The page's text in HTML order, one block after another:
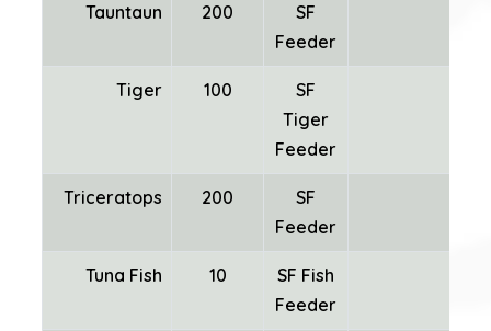
Tauntaun 200
SF
Feeder
Tiger 100
SF
Tiger
Feeder
Triceratops 200
SF
Feeder
Tuna Fish 10
SF Fish
Feeder